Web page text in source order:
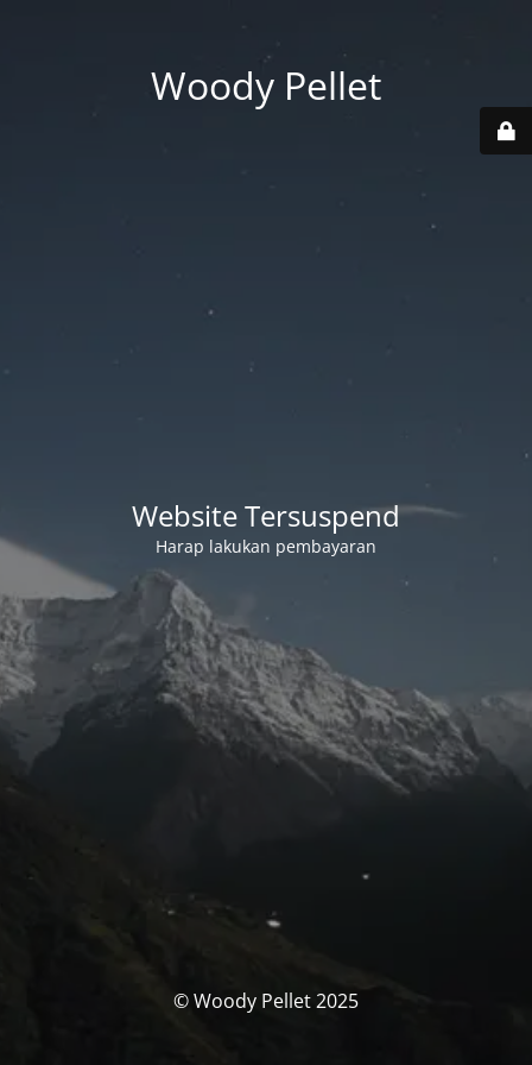
Woody Pellet
Website Tersuspend
Harap lakukan pembayaran
© Woody Pellet 2025